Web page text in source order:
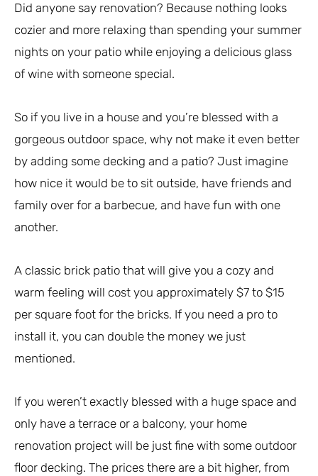
Did anyone say renovation? Because nothing looks
cozier and more relaxing than spending your summer
nights on your patio while enjoying a delicious glass
of wine with someone special.
So if you live in a house and you’re blessed with a
gorgeous outdoor space, why not make it even better
by adding some decking and a patio? Just imagine
how nice it would be to sit outside, have friends and
family over for a barbecue, and have fun with one
another.
A classic brick patio that will give you a cozy and
warm feeling will cost you approximately $7 to $15
per square foot for the bricks. If you need a pro to
install it, you can double the money we just
mentioned.
If you weren’t exactly blessed with a huge space and
only have a terrace or a balcony, your home
renovation project will be just fine with some outdoor
floor decking. The prices there are a bit higher, from